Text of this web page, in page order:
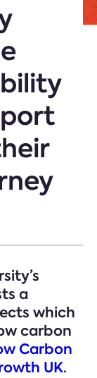
a
which
carbon
Carbon
UK.